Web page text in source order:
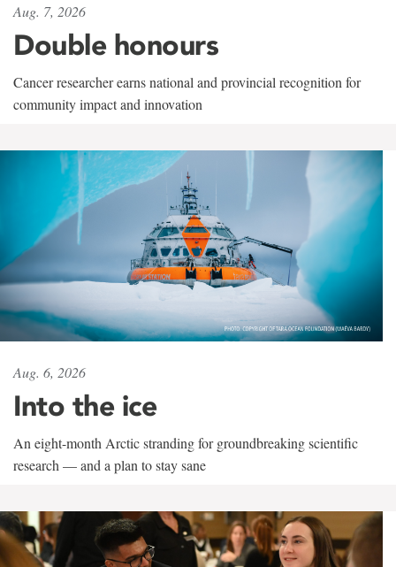
Aug. 7, 2026
Double honours
Cancer researcher earns national and provincial recognition for
community impact and innovation
Aug. 6, 2026
Into the ice
An eight-month Arctic stranding for groundbreaking scientific
research — and a plan to stay sane